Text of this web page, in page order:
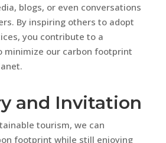
blogs, or even conversations
By inspiring others to adopt
you contribute to a
minimize our carbon footprint
and Invitation
tourism, we can
footprint while still enjoying